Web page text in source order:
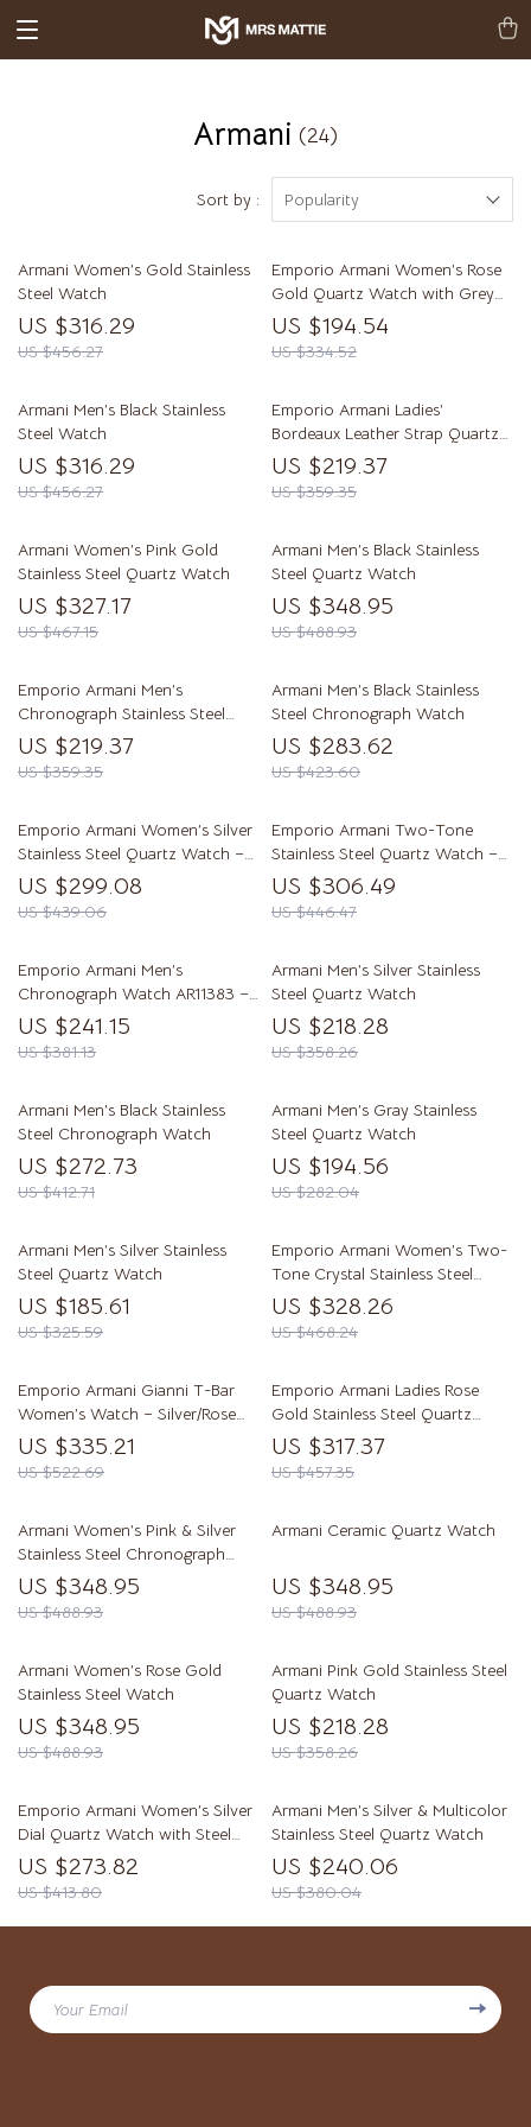
Armani (24)
Sort by : Popularity
Armani Women’s Gold Stainless
Steel Watch
US $316.29
US $456.27
Emporio Armani Women’s Rose
Gold Quartz Watch with Grey
Textile Strap
US $194.54
US $334.52
Armani Men’s Black Stainless
Steel Watch
US $316.29
US $456.27
Emporio Armani Ladies’
Bordeaux Leather Strap Quartz
Watch AR11269
US $219.37
US $359.35
Armani Women’s Pink Gold
Stainless Steel Quartz Watch
US $327.17
US $467.15
Armani Men’s Black Stainless
Steel Quartz Watch
US $348.95
US $488.93
Emporio Armani Men’s
Chronograph Stainless Steel
Watch AR11352
US $219.37
US $359.35
Armani Men’s Black Stainless
Steel Chronograph Watch
US $283.62
US $423.60
Emporio Armani Women’s Silver
Stainless Steel Quartz Watch –
Elegant & Timeless
US $299.08
US $439.06
Emporio Armani Two-Tone
Stainless Steel Quartz Watch –
Elegant & Water-Resistant
US $306.49
US $446.47
Emporio Armani Men’s
Chronograph Watch AR11383 –
Grey Dial, Stainless Steel Bracelet
US $241.15
US $381.13
Armani Men’s Silver Stainless
Steel Quartz Watch
US $218.28
US $358.26
Armani Men’s Black Stainless
Steel Chronograph Watch
US $272.73
US $412.71
Armani Men’s Gray Stainless
Steel Quartz Watch
US $194.56
US $282.04
Armani Men’s Silver Stainless
Steel Quartz Watch
US $185.61
US $325.59
Emporio Armani Women’s Two-
Tone Crystal Stainless Steel
Watch
US $328.26
US $468.24
Emporio Armani Gianni T-Bar
Women’s Watch – Silver/Rose
Gold Steel Bracelet AR11290
US $335.21
US $522.69
Emporio Armani Ladies Rose
Gold Stainless Steel Quartz
Dress Watch – 32mm
US $317.37
US $457.35
Armani Women’s Pink & Silver
Stainless Steel Chronograph
Watch
US $348.95
US $488.93
Armani Ceramic Quartz Watch
US $348.95
US $488.93
Armani Women’s Rose Gold
Stainless Steel Watch
US $348.95
US $488.93
Armani Pink Gold Stainless Steel
Quartz Watch
US $218.28
US $358.26
Emporio Armani Women’s Silver
Dial Quartz Watch with Steel
Bracelet
US $273.82
US $413.80
Armani Men’s Silver & Multicolor
Stainless Steel Quartz Watch
US $240.06
US $380.04
Your Email